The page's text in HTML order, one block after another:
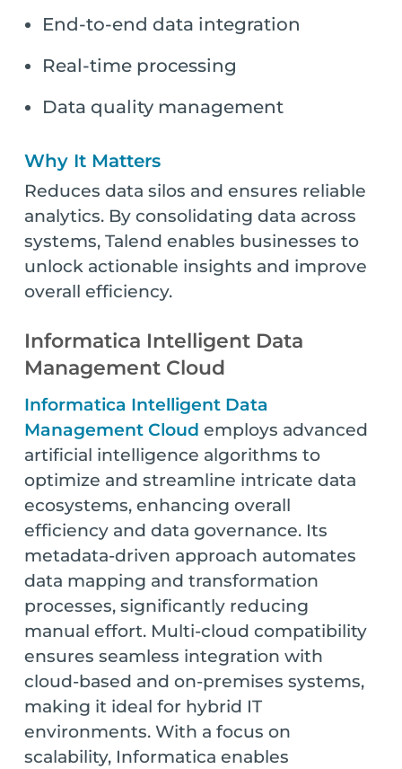
End-to-end data integration
Real-time processing
Data quality management
Why It Matters
Reduces data silos and ensures reliable
analytics. By consolidating data across
systems, Talend enables businesses to
unlock actionable insights and improve
overall efficiency.
Informatica Intelligent Data
Management Cloud
Informatica Intelligent Data
Management Cloud employs advanced
artificial intelligence algorithms to
optimize and streamline intricate data
ecosystems, enhancing overall
efficiency and data governance. Its
metadata-driven approach automates
data mapping and transformation
processes, significantly reducing
manual effort. Multi-cloud compatibility
ensures seamless integration with
cloud-based and on-premises systems,
making it ideal for hybrid IT
environments. With a focus on
scalability, Informatica enables